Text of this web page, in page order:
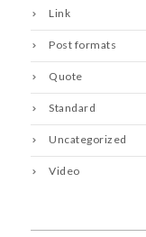
Link
Post formats
Quote
Standard
Uncategorized
Video